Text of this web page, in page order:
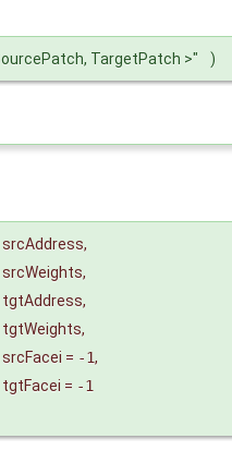
TargetPatch >" )
srcAddress,
srcWeights,
tgtAddress,
tgtWeights,
srcFacei = -1,
tgtFacei = -1